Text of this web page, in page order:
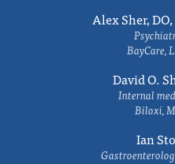
Alex Sher,
BayCare,
David O.
Internal
Biloxi,
Ian